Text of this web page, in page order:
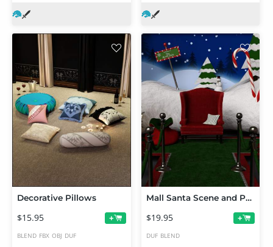
Decorative Pillows
$15.95 +
BLEND FBX OBJ DUF
Mall Santa Scene and Props
$19.95 +
DUF BLEND